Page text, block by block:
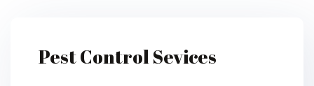
Pest Control Sevices